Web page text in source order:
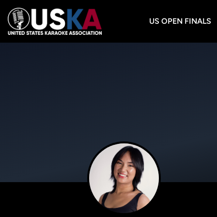
US OPEN FINALS